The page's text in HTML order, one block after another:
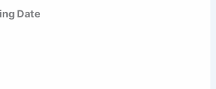
Date